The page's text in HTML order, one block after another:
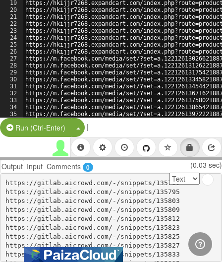
19
20
21
22
23
24
25
26
27
28
29
30
31
32
33
34
35
https://hkijjr7268.expandcart.com/
https://hkijjr7268.expandcart.com/
https://hkijjr7268.expandcart.com/
https://hkijjr7268.expandcart.com/
https://hkijjr7268.expandcart.com/
https://hkijjr7268.expandcart.com/
https://hkijjr7268.expandcart.com/
https://hkijjr7268.expandcart.com/
https://m.facebook.com/media/set/
https://m.facebook.com/media/set/
https://m.facebook.com/media/set/
https://m.facebook.com/media/set/
https://m.facebook.com/media/set/
https://m.facebook.com/media/set/
https://m.facebook.com/media/set/
https://m.facebook.com/media/set/
https://m.facebook.com/media/set/
https://m.facebook.com/media/set/
Run (Ctrl-Enter) Split Button!
|
Output Input Comments 0 (0.03 sec)
https://gitlab.aicrowd.com/-/snippets/135789
https://gitlab.aicrowd.com/-/snippets/135795
https://gitlab.aicrowd.com/-/snippets/135803
https://gitlab.aicrowd.com/-/snippets/135809
https://gitlab.aicrowd.com/-/snippets/135812
https://gitlab.aicrowd.com/-/snippets/135823
https://gitlab.aicrowd.com/-/snippets/135825
https://gitlab.aicrowd.com/-/snippets/135827
https://gitlab.aicrowd.com/-/snippets/135833